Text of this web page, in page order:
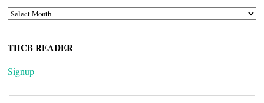
ARCHIVES
THCB READER
Signup